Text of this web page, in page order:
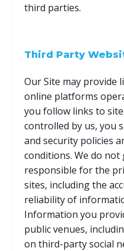
third parties.
Third Party
Our Site may provide
online platforms
you follow links to
controlled by us, you
and security policies
conditions. We do
responsible for the
sites, including the
reliability of
Information you
public venues,
on third-party social